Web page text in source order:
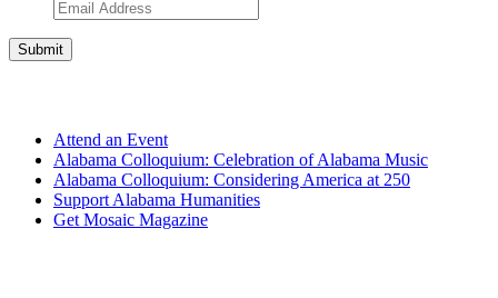
Attend an Event
Alabama Colloquium: Celebration of Alabama Music
Alabama Colloquium: Considering America at 250
Support Alabama Humanities
Get Mosaic Magazine